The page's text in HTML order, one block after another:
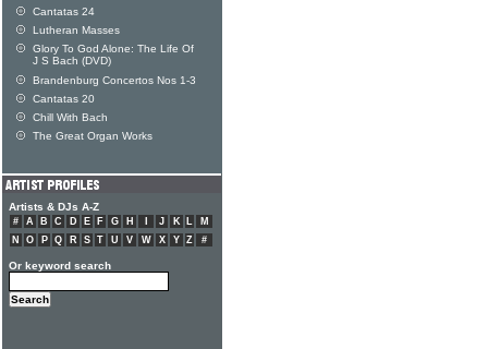
Cantatas 24
Lutheran Masses
Glory To God Alone: The Life Of
J S Bach (DVD)
Brandenburg Concertos Nos 1-3
Cantatas 20
Chill With Bach
The Great Organ Works
Artists & DJs A-Z
# A B C D E F G H J K L
M
N
O P Q R S T U V W X Y Z #
Or keyword search